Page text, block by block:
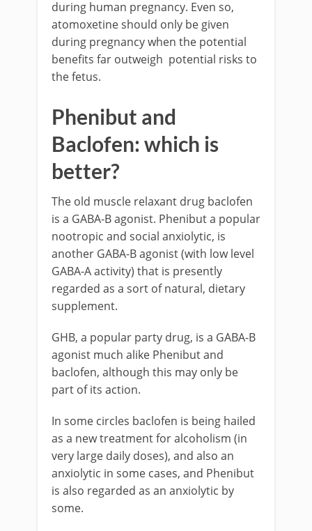
during human pregnancy. Even so,
atomoxetine should only be given
during pregnancy when the potential
benefits far outweigh potential risks to
the fetus.
Phenibut and
Baclofen: which is
better?
The old muscle relaxant drug baclofen
is a GABA-B agonist. Phenibut a popular
nootropic and social anxiolytic, is
another GABA-B agonist (with low level
GABA-A activity) that is presently
regarded as a sort of natural, dietary
supplement.
GHB, a popular party drug, is a GABA-B
agonist much alike Phenibut and
baclofen, although this may only be
part of its action.
In some circles baclofen is being hailed
as a new treatment for alcoholism (in
very large daily doses), and also an
anxiolytic in some cases, and Phenibut
is also regarded as an anxiolytic by
some.